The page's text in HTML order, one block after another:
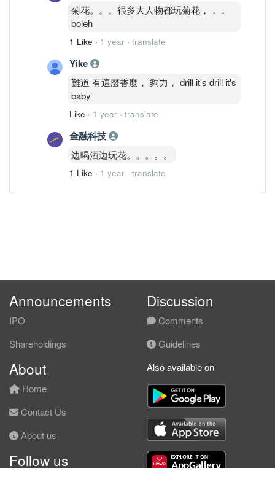
菊花。。。很多大人物都玩菊花，，，
boleh
1 Like · 1 year · translate
Yike
難道 有這麼香麼， 夠力， drill it's drill it's
baby
Like · 1 year · translate
金融科技
边喝酒边玩花。。。。。
1 Like · 1 year · translate
Announcements
IPO
Shareholdings
Discussion
Comments
Guidelines
About
Home
Contact Us
About us
Follow us
Also available on